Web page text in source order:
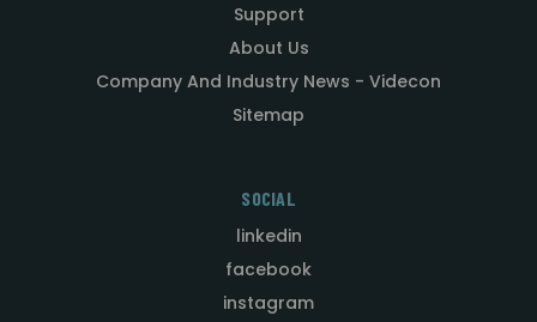
Support
About Us
Company And Industry News - Videcon
Sitemap
SOCIAL
linkedin
facebook
instagram